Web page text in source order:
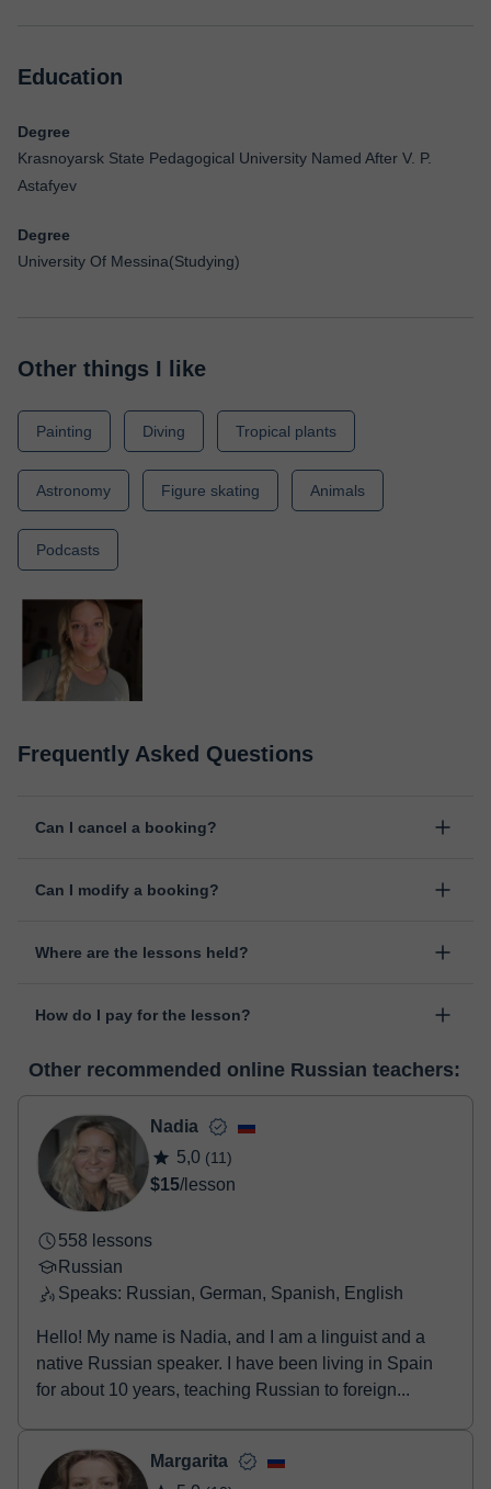
Education
Degree
Krasnoyarsk State Pedagogical University Named After V. P.
Astafyev
Degree
University Of Messina(Studying)
Other things I like
Painting Diving Tropical plants
Astronomy Figure skating Animals
Podcasts
Frequently Asked Questions
Can I cancel a booking?
starts, indicating the reason for the cancellation. We will study
Can I modify a booking?
change the time or day of the lesson. You can do it from your
Where are the lessons held?
was developed specifically for educational purposes, including
editor, webcam, screen sharing and many more.
View virtual
classroom
How do I pay for the lesson?
make the payment through our virtual payment service. You have
two options:
- Debit / Credit
- Paypal
Once the payment is settled, we'll send you an e-mail with the
booking confirmation.
Other recommended online Russian teachers:
Nadia
5,0 (11)
$15/lesson
558 lessons
Russian
Speaks: Russian, German, Spanish, English
Hello! My name is Nadia, and I am a linguist and a
native Russian speaker. I have been living in Spain
for about 10 years, teaching Russian to foreign...
Margarita